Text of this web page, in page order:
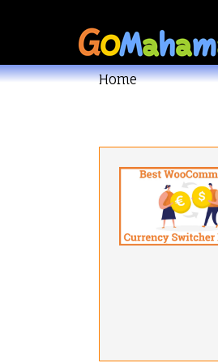
You are here:
Home